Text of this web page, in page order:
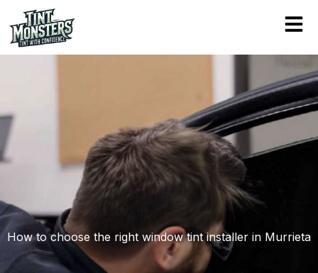
to
content
How to choose the right window tint installer in Murrieta